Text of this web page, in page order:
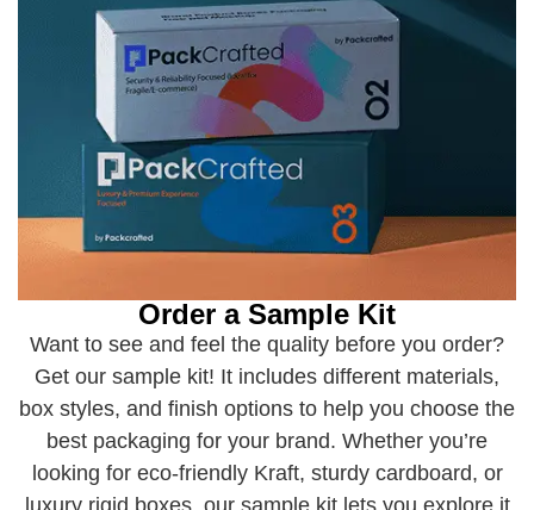
Order a Sample Kit
Want to see and feel the quality before you order?
Get our sample kit! It includes different materials,
box styles, and finish options to help you choose the
best packaging for your brand. Whether you’re
looking for eco-friendly Kraft, sturdy cardboard, or
luxury rigid boxes, our sample kit lets you explore it